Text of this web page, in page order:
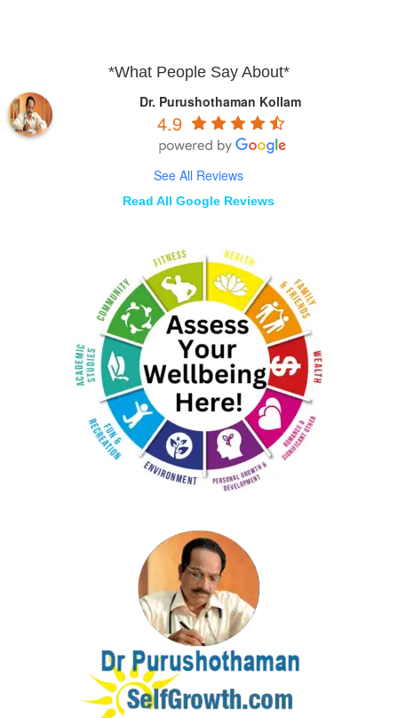
*What People Say About*
Dr. Purushothaman Kollam
4.9
See All Reviews
Read All Google Reviews